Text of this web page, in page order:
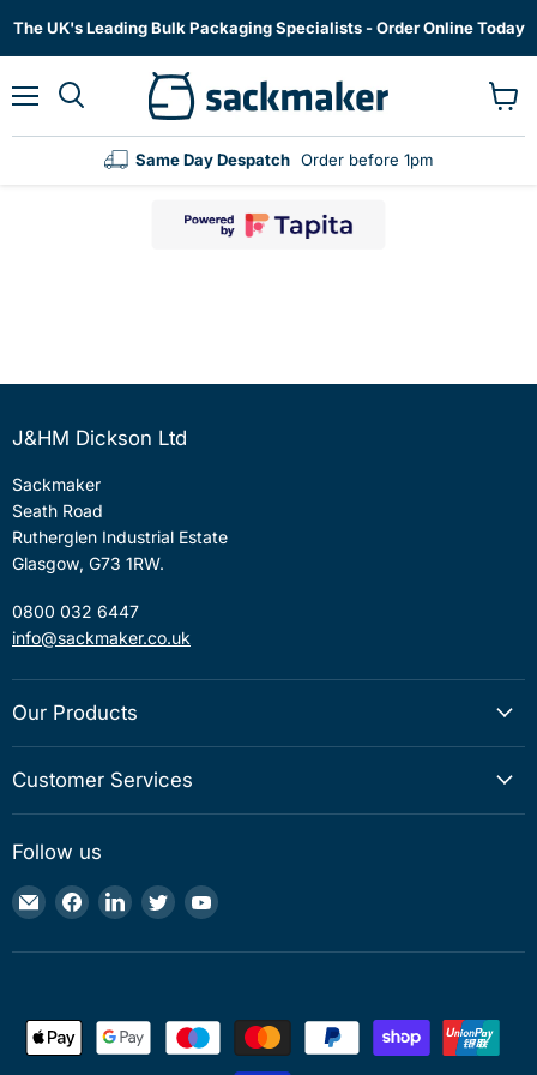
The UK's Leading Bulk Packaging Specialists - Order Online Today
Same Day Despatch Order before 1pm
cart
J&HM Dickson Ltd
Sackmaker
Seath Road
Rutherglen Industrial Estate
Glasgow, G73 1RW.
0800 032 6447
info@sackmaker.co.uk
Our Products
Customer Services
Follow us
Email
Sackmaker
Find
on
Find
on
Find
on
Find
on